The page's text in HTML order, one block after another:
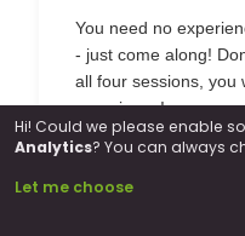
You need no
- just come along!
all four sessions, you
experience!
Dates:14 April, 21
Location:
Farriers
Farriers Way,
Hi! Could we please enable
Analytics? You can always
Let me choose